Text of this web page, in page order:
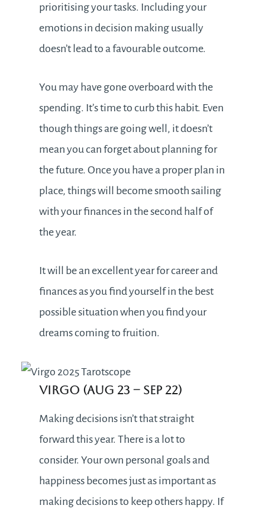
prioritising your tasks. Including your
emotions in decision making usually
doesn’t lead to a favourable outcome.
You may have gone overboard with the
spending. It’s time to curb this habit. Even
though things are going well, it doesn’t
mean you can forget about planning for
the future. Once you have a proper plan in
place, things will become smooth sailing
with your finances in the second half of
the year.
It will be an excellent year for career and
finances as you find yourself in the best
possible situation when you find your
dreams coming to fruition.
Virgo (Aug 23 – Sep 22)
Making decisions isn’t that straight
forward this year. There is a lot to
consider. Your own personal goals and
happiness becomes just as important as
making decisions to keep others happy. If